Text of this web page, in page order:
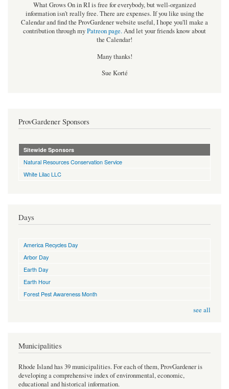
What Grows On in RI is free for everybody, but well-organized
information isn't really free. There are expenses. If you like using the
Calendar and find the ProvGardener website useful, I hope you'll make a
contribution through myPatreon page.And let your friends know about
the Calendar!
Many thanks!
Sue Korté
ProvGardener Sponsors
Sitewide Sponsors
Natural Resources Conservation Service
White Lilac LLC
Days
America Recycles Day
Arbor Day
Earth Day
Earth Hour
Forest Pest Awareness Month
see all
Municipalities
Rhode Island has 39 municipalities. For each of them, ProvGardener is
developing a comprehensive index of environmental, economic,
educational and historical information.